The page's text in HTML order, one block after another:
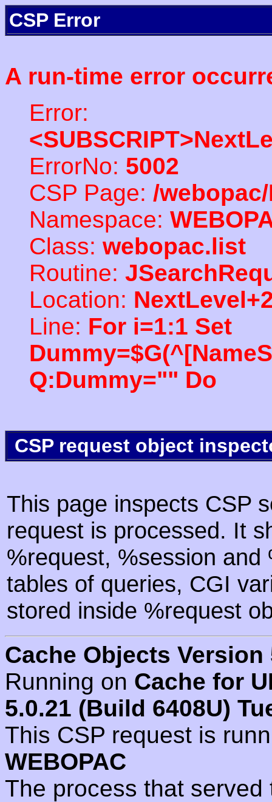
CSP Error
A run-time error
Error:
ErrorNo: 5002
CSP Page: /
Namespace:
Class: webopac.list
Routine:
Location:
Line: For i=1:1 Set
Q:Dummy="" Do
CSP request object
This page inspects CSP
request is processed. It
%request, %session
tables of queries, CGI
stored inside %request
Cache Objects Version
Running on Cache for
5.0.21 (Build 6408U)
This CSP request is
WEBOPAC
The process that